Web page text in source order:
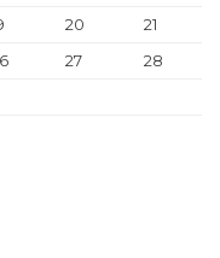
20
21
27
28